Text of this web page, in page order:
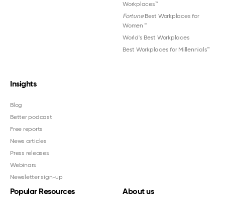
Workplaces™
FortuneBest Workplaces for
Women ™
World's Best Workplaces
Best Workplaces for Millennials™
Insights
Blog
Better podcast
Free reports
News articles
Press releases
Webinars
Newsletter sign-up
Popular Resources About us